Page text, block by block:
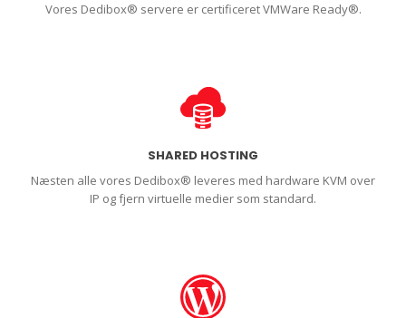
Vores Dedibox® servere er certificeret VMWare Ready®.
SHARED HOSTING
Næsten alle vores Dedibox® leveres med hardware KVM over
IP og fjern virtuelle medier som standard.